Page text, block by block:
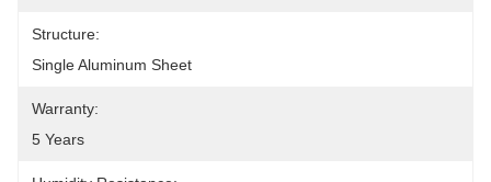
Structure:
Single Aluminum Sheet
Warranty:
5 Years